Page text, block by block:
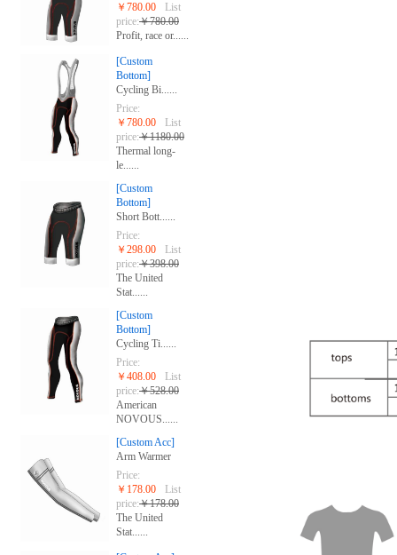
￥780.00
List
price:￥780.00
Profit, race or......
[Custom
Bottom]
Cycling Bi......
Price:
￥780.00
List
price:￥1180.00
Thermal long-
le......
[Custom
Bottom]
Short Bott......
Price:
￥298.00
List
price:￥398.00
The United
Stat......
[Custom
Bottom]
Cycling Ti......
Price:
￥408.00
List
price:￥528.00
American
NOVOUS......
[Custom Acc]
Arm Warmer
Price:
￥178.00
List
price:￥178.00
The United
Stat......